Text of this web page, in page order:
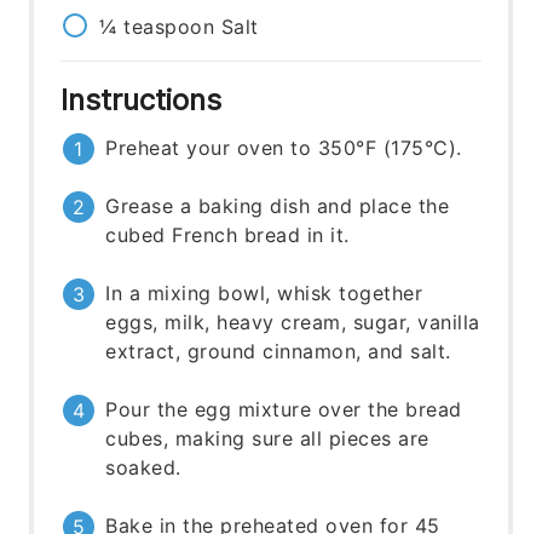
¼ teaspoon Salt
Instructions
Preheat your oven to 350°F (175°C).
Grease a baking dish and place the
cubed French bread in it.
In a mixing bowl, whisk together
eggs, milk, heavy cream, sugar, vanilla
extract, ground cinnamon, and salt.
Pour the egg mixture over the bread
cubes, making sure all pieces are
soaked.
Bake in the preheated oven for 45